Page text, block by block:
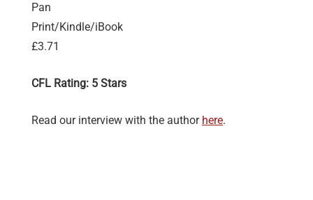
Pan
Print/Kindle/iBook
£3.71
CFL Rating: 5 Stars
Read our interview with the author here.